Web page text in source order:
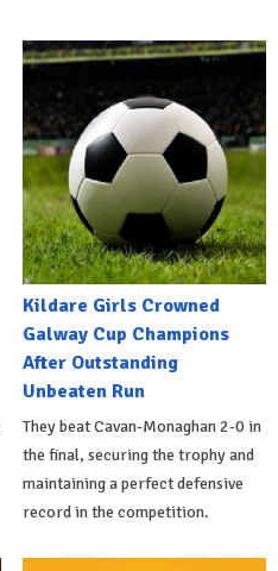
Kildare Girls Crowned
Galway Cup Champions
After Outstanding
Unbeaten Run
They beat Cavan-Monaghan 2-0 in
the final, securing the trophy and
maintaining a perfect defensive
record in the competition.